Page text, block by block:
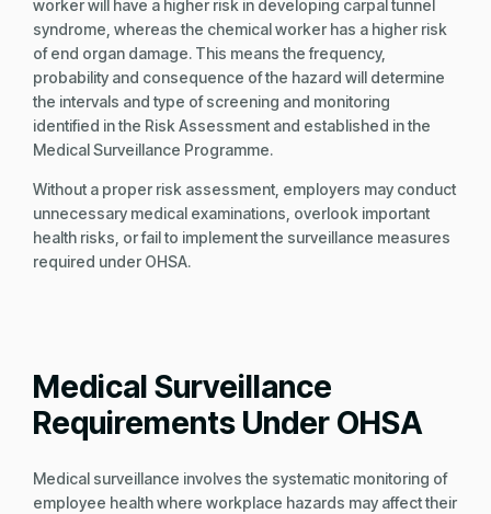
worker will have a higher risk in developing carpal tunnel
syndrome, whereas the chemical worker has a higher risk
of end organ damage. This means the frequency,
probability and consequence of the hazard will determine
the intervals and type of screening and monitoring
identified in the Risk Assessment and established in the
Medical Surveillance Programme.
Without a proper risk assessment, employers may conduct
unnecessary medical examinations, overlook important
health risks, or fail to implement the surveillance measures
required under OHSA.
Medical Surveillance
Requirements Under OHSA
Medical surveillance involves the systematic monitoring of
employee health where workplace hazards may affect their